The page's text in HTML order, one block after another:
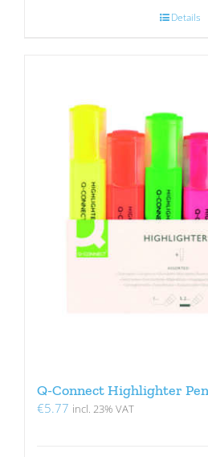
Details
Q-Connect Highlighter
€5.77 incl. 23% VAT